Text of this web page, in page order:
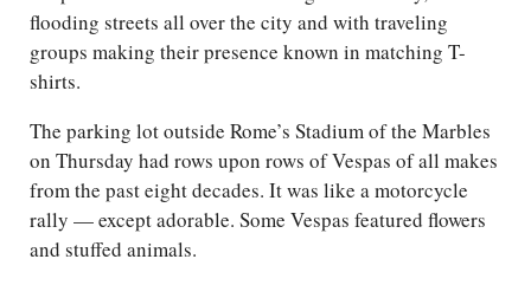
flooding streets all over the city and with traveling
groups making their presence known in matching T-
shirts.
The parking lot outside Rome’s Stadium of the Marbles
on Thursday had rows upon rows of Vespas of all makes
from the past eight decades. It was like a motorcycle
rally — except adorable. Some Vespas featured flowers
and stuffed animals.